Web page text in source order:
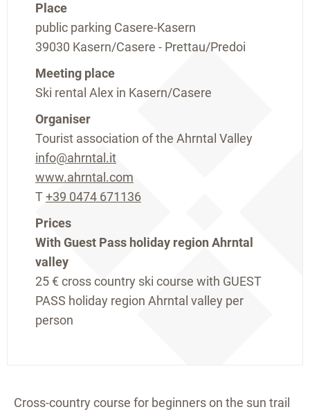
Cross-country course for beginners on the sun trail
Place
public parking Casere-Kasern
39030 Kasern/Casere - Prettau/Predoi
Meeting place
Ski rental Alex in Kasern/Casere
Organiser
Tourist association of the Ahrntal Valley
info@ahrntal.it
www.ahrntal.com
T+39 0474 671136
Prices
With Guest Pass holiday region Ahrntal
valley
25 €cross country ski course with GUEST
PASS holiday region Ahrntal valley per
person